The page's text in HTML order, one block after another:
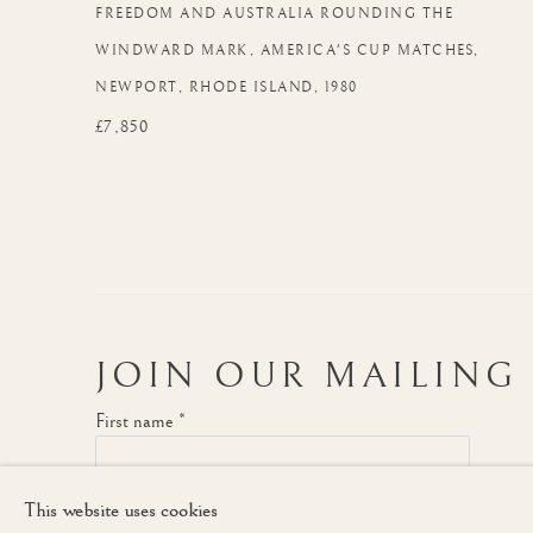
FREEDOM AND AUSTRALIA ROUNDING THE
WINDWARD MARK , AMERICA'S CUP MATCHES,
NEWPORT , RHODE ISLAND , 1980
£7,850
JOIN OUR MAILING
First name *
* denotes required fields
This website uses cookies